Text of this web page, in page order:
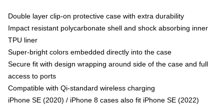
Double layer clip-on protective case with extra durability
Impact resistant polycarbonate shell and shock absorbing inner
TPU liner
Super-bright colors embedded directly into the case
Secure fit with design wrapping around side of the case and full
access to ports
Compatible with Qi-standard wireless charging
iPhone SE (2020) / iPhone 8 cases also fit iPhone SE (2022)